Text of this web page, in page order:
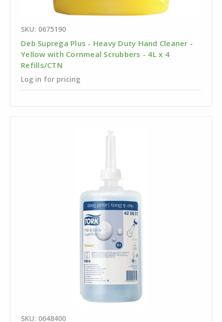
SKU: 0675190
Deb Suprega Plus - Heavy Duty Hand Cleaner -
Yellow with Cornmeal Scrubbers - 4L x 4
Refills/CTN
Log in for pricing
SKU: 0648400